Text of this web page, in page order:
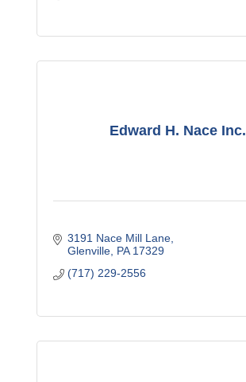
Edward H. Nace Inc.
3191 Nace Mill Lane
Glenville PA 17329
(717) 229-2556